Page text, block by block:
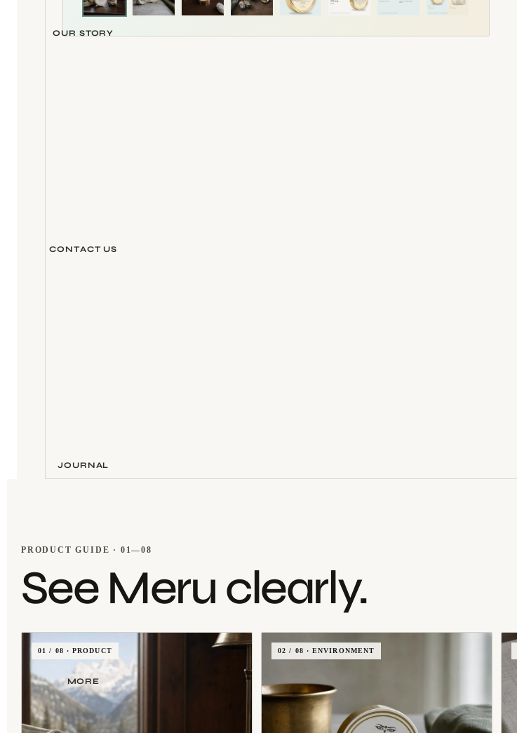
OUR STORY
CONTACT US
JOURNAL
MORE
PRODUCT GUIDE · 01—08
See Meru clearly.
01 / 08 · PRODUCT 02 / 08 · ENVIRONMENT